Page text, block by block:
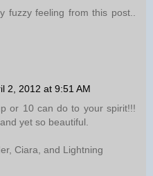
fuzzy feeling from this post..
2, 2012 at 9:51 AM
or 10 can do to your spirit!!!
yet so beautiful.
Ciara, and Lightning